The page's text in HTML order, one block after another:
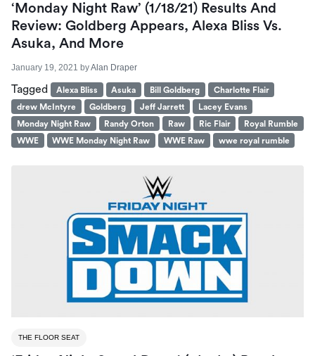
‘Monday Night Raw’ (1/18/21) Results And
Review: Goldberg Appears, Alexa Bliss Vs.
Asuka, And More
January 19, 2021 byAlan Draper
Tagged Alexa Bliss Asuka Bill Goldberg
Charlotte Flair
drew McIntyre
Goldberg Jeff Jarrett
Lacey Evans
Monday Night Raw
Randy Orton Raw Ric Flair
Royal Rumble
WWE
WWE Monday Night Raw WWE Raw wwe royal rumble
THE FLOOR SEAT